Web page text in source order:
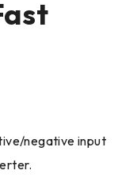
negative input